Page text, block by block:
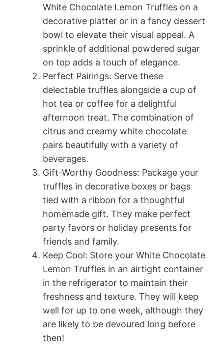
White Chocolate Lemon Truffles on a
decorative platter or in a fancy dessert
bowl to elevate their visual appeal. A
sprinkle of additional powdered sugar
on top adds a touch of elegance.
Perfect Pairings: Serve these
delectable truffles alongside a cup of
hot tea or coffee for a delightful
afternoon treat. The combination of
citrus and creamy white chocolate
pairs beautifully with a variety of
beverages.
Gift-Worthy Goodness: Package your
truffles in decorative boxes or bags
tied with a ribbon for a thoughtful
homemade gift. They make perfect
party favors or holiday presents for
friends and family.
Keep Cool: Store your White Chocolate
Lemon Truffles in an airtight container
in the refrigerator to maintain their
freshness and texture. They will keep
well for up to one week, although they
are likely to be devoured long before
then!